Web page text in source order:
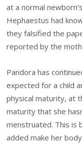
at a normal
Hephaestus had
they falsified the
reported by the
Pandora has
expected for a child
physical maturity, at
maturity that she
menstruated. This is
added make her